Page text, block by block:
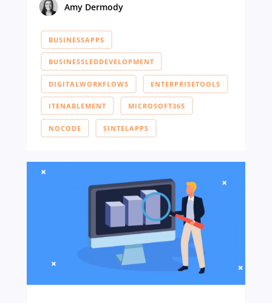
Amy Dermody
BUSINESSAPPS
BUSINESSLEDDEVELOPMENT
DIGITALWORKFLOWS ENTERPRISETOOLS
ITENABLEMENT MICROSOFT365
NOCODE SINTELAPPS